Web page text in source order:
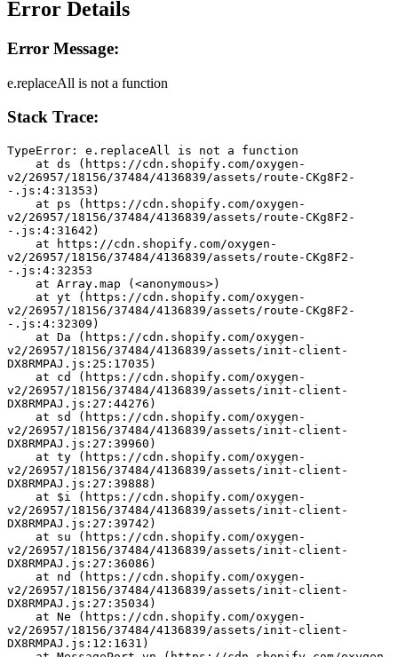
Error Details
Error Message:
e.replaceAll is not a function
Stack Trace:
TypeError: e.replaceAll is not a function
v2/26957/18156/37484/4136839/assets/route-CKg8F2-
-.js:4:31353)
v2/26957/18156/37484/4136839/assets/route-CKg8F2-
-.js:4:31642)
v2/26957/18156/37484/4136839/assets/route-CKg8F2-
-.js:4:32353
    at Array.map (<anonymous>)
v2/26957/18156/37484/4136839/assets/route-CKg8F2-
-.js:4:32309)
v2/26957/18156/37484/4136839/assets/init-client-
DX8RMPAJ.js:25:17035)
v2/26957/18156/37484/4136839/assets/init-client-
DX8RMPAJ.js:27:44276)
v2/26957/18156/37484/4136839/assets/init-client-
DX8RMPAJ.js:27:39960)
v2/26957/18156/37484/4136839/assets/init-client-
DX8RMPAJ.js:27:39888)
v2/26957/18156/37484/4136839/assets/init-client-
DX8RMPAJ.js:27:39742)
v2/26957/18156/37484/4136839/assets/init-client-
DX8RMPAJ.js:27:36086)
v2/26957/18156/37484/4136839/assets/init-client-
DX8RMPAJ.js:27:35034)
v2/26957/18156/37484/4136839/assets/init-client-
DX8RMPAJ.js:12:1631)